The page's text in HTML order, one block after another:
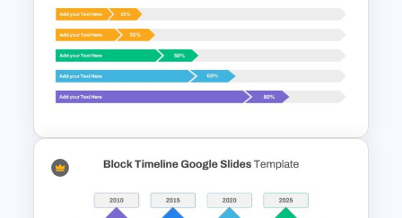
Root Cause Analysis Template
Google Slides